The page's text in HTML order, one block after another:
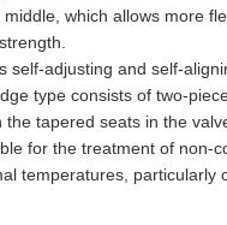
which allows more
self-adjusting and self-
type consists of two-
the tapered seats in the
for the treatment of non-
temperatures, particularly